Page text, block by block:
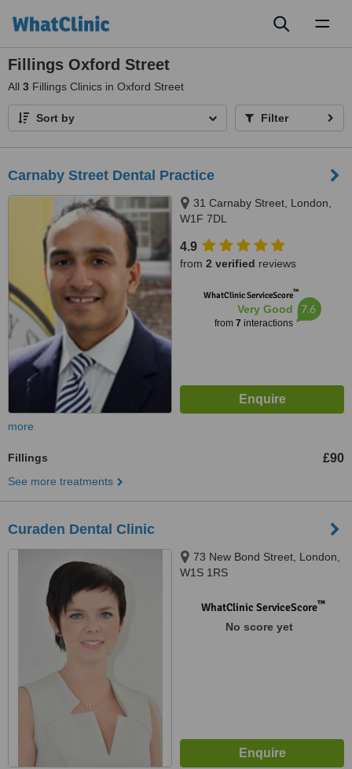
Fillings Oxford Street
All 3 Fillings Clinics in Oxford Street
Sort by Filter
Carnaby Street Dental Practice
31 Carnaby Street, London,
W1F 7DL
4.9
from 2 verified reviews
WhatClinic ServiceScore™
Very Good
from 7 interactions
7.6
more
Fillings £90
See more treatments
Curaden Dental Clinic
73 New Bond Street, London,
W1S 1RS
WhatClinic ServiceScore™
No score yet